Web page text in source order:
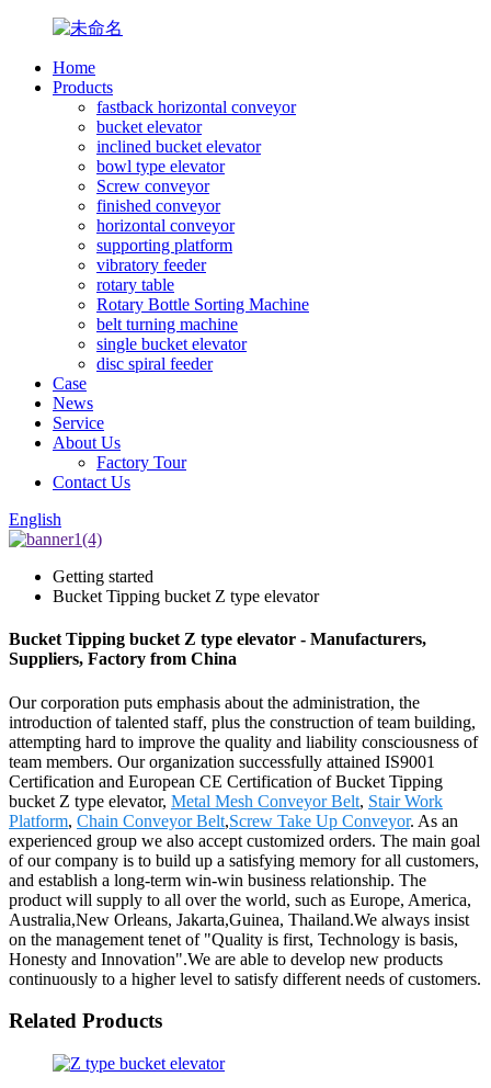
Home
Products
fastback horizontal conveyor
bucket elevator
inclined bucket elevator
bowl type elevator
Screw conveyor
finished conveyor
horizontal conveyor
supporting platform
vibratory feeder
rotary table
Rotary Bottle Sorting Machine
belt turning machine
single bucket elevator
disc spiral feeder
Case
News
Service
About Us
Factory Tour
Contact Us
English
Getting started
Bucket Tipping bucket Z type elevator
Bucket Tipping bucket Z type elevator - Manufacturers,
Suppliers, Factory from China
Our corporation puts emphasis about the administration, the
introduction of talented staff, plus the construction of team building,
attempting hard to improve the quality and liability consciousness of
team members. Our organization successfully attained IS9001
Certification and European CE Certification of Bucket Tipping
bucket Z type elevator, Metal Mesh Conveyor Belt, Stair Work
Platform, Chain Conveyor Belt,Screw Take Up Conveyor. As an
experienced group we also accept customized orders. The main goal
of our company is to build up a satisfying memory for all customers,
and establish a long-term win-win business relationship. The
product will supply to all over the world, such as Europe, America,
Australia,New Orleans, Jakarta,Guinea, Thailand.We always insist
on the management tenet of "Quality is first, Technology is basis,
Honesty and Innovation".We are able to develop new products
continuously to a higher level to satisfy different needs of customers.
Related Products